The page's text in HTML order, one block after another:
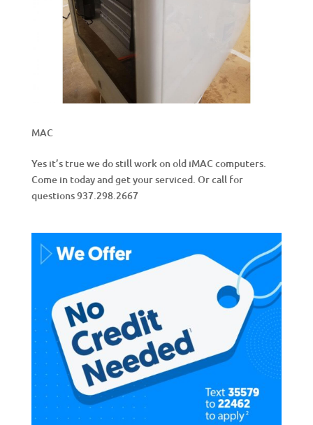
MAC
Yes it’s true we do still work on old iMAC computers.
Come in today and get your serviced. Or call for
questions 937.298.2667